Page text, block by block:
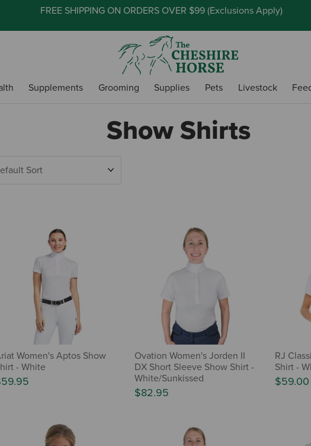
FREE SHIPPING ON ORDERS OVER $99 (Exclusions Apply)
Supplements Grooming Supplies Pets Livestock
Show Shirts
Women's Aptos Show
- White
Ovation Women's Jorden II
DX Short Sleeve Show Shirt -
White/Sunkissed
$82.95
RJ
Shirt -
$59.00